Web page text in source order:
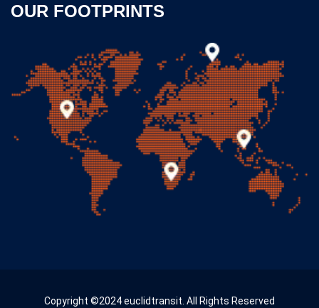
OUR FOOTPRINTS
Copyright ©2024 euclidtransit. All Rights Reserved